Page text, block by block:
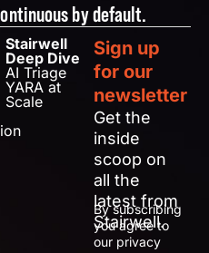
by default.
Stairwell
Deep Dive
AI Triage
YARA at
Scale
Sign up
for our
newsletter
Get the
inside
scoop on
all the
latest from
Stairwell.
By subscribing
you agree to
our privacy